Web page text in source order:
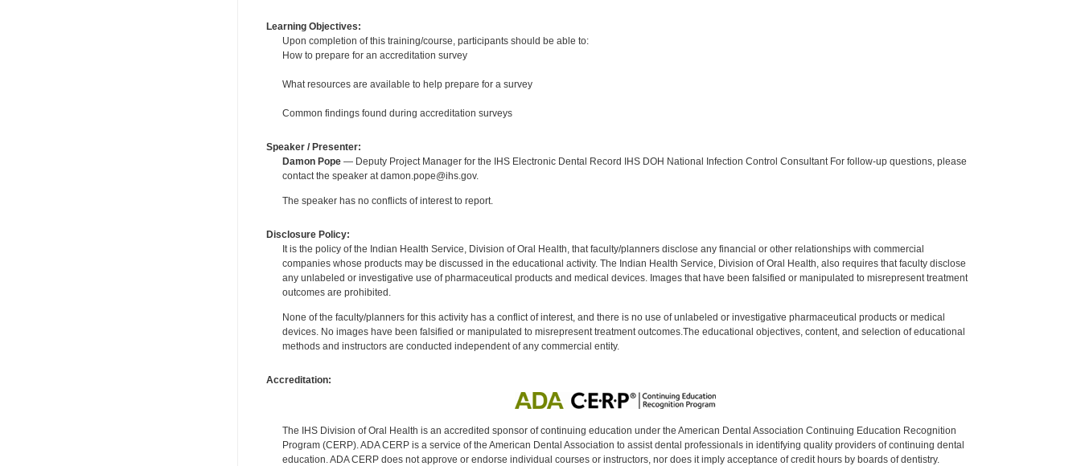
Learning Objectives:
Upon completion of this training/course, participants should be able to:
How to prepare for an accreditation survey
What resources are available to help prepare for a survey
Common findings found during accreditation surveys
Speaker / Presenter:
Damon Pope— Deputy Project Manager for the IHS Electronic Dental Record IHS DOH National Infection Control Consultant For follow-up questions, please
contact the speaker at damon.pope@ihs.gov.
The speaker has no conflicts of interest to report.
Disclosure Policy:
It is the policy of the Indian Health Service, Division of Oral Health, that faculty/planners disclose any financial or other relationships with commercial
companies whose products may be discussed in the educational activity. The Indian Health Service, Division of Oral Health, also requires that faculty disclose
any unlabeled or investigative use of pharmaceutical products and medical devices. Images that have been falsified or manipulated to misrepresent treatment
outcomes are prohibited.
None of the faculty/planners for this activity has a conflict of interest, and there is no use of unlabeled or investigative pharmaceutical products or medical
devices. No images have been falsified or manipulated to misrepresent treatment outcomes.The educational objectives, content, and selection of educational
methods and instructors are conducted independent of any commercial entity.
Accreditation:
The IHS Division of Oral Health is an accredited sponsor of continuing education under the American Dental Association Continuing Education Recognition
Program (CERP). ADA CERP is a service of the American Dental Association to assist dental professionals in identifying quality providers of continuing dental
education. ADA CERP does not approve or endorse individual courses or instructors, nor does it imply acceptance of credit hours by boards of dentistry.